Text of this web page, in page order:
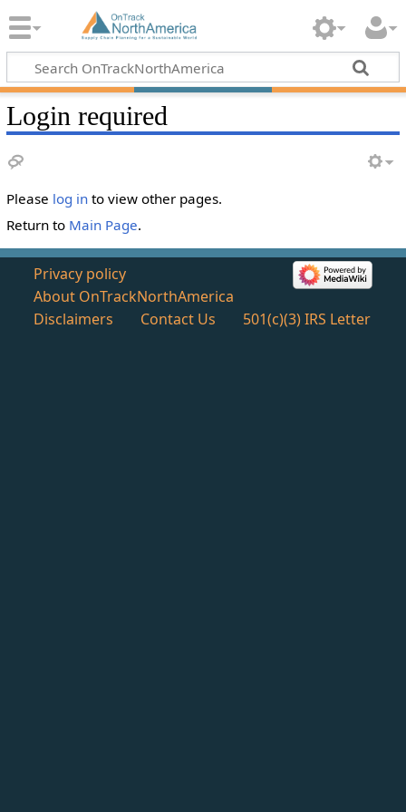
Login required
Please log into view other pages.
Return to Main Page.
Privacy policy
About OnTrackNorthAmerica
Disclaimers
Contact Us 501(c)(3) IRS Letter